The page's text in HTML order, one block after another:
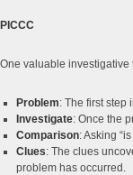
PICCC
One valuable
Problem: The first step
Investigate: Once the
Comparison: Asking
Clues: The clues
problem has occurred.